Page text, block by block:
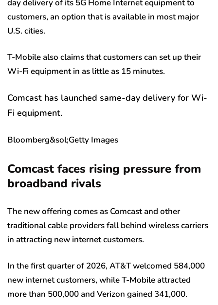
day delivery of its 5G Home Internet equipment to
customers, an option that is available in most major
U.S. cities.
T-Mobile also claims that customers can set up their
Wi-Fi equipment in as little as 15 minutes.
Comcast has launched same-day delivery for Wi-
Fi equipment.
Bloomberg&sol;Getty Images
Comcast faces rising pressure from
broadband rivals
The new offering comes as Comcast and other
traditional cable providers fall behind wireless carriers
in attracting new internet customers.
In the first quarter of 2026, AT&T welcomed 584,000
new internet customers, while T-Mobile attracted
more than 500,000 and Verizon gained 341,000.